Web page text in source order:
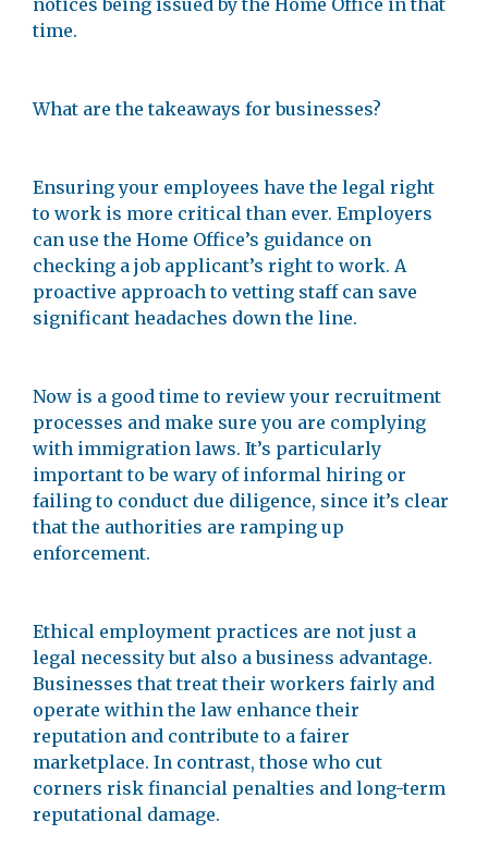
notices being issued by the Home Office in that
time.
What are the takeaways for businesses?
Ensuring your employees have the legal right
to work is more critical than ever. Employers
can use the Home Office’s guidance on
checking a job applicant’s right to work. A
proactive approach to vetting staff can save
significant headaches down the line.
Now is a good time to review your recruitment
processes and make sure you are complying
with immigration laws. It’s particularly
important to be wary of informal hiring or
failing to conduct due diligence, since it’s clear
that the authorities are ramping up
enforcement.
Ethical employment practices are not just a
legal necessity but also a business advantage.
Businesses that treat their workers fairly and
operate within the law enhance their
reputation and contribute to a fairer
marketplace. In contrast, those who cut
corners risk financial penalties and long-term
reputational damage.